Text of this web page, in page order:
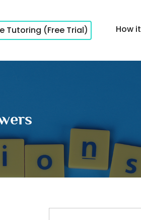
Tutoring (Free Trial) How